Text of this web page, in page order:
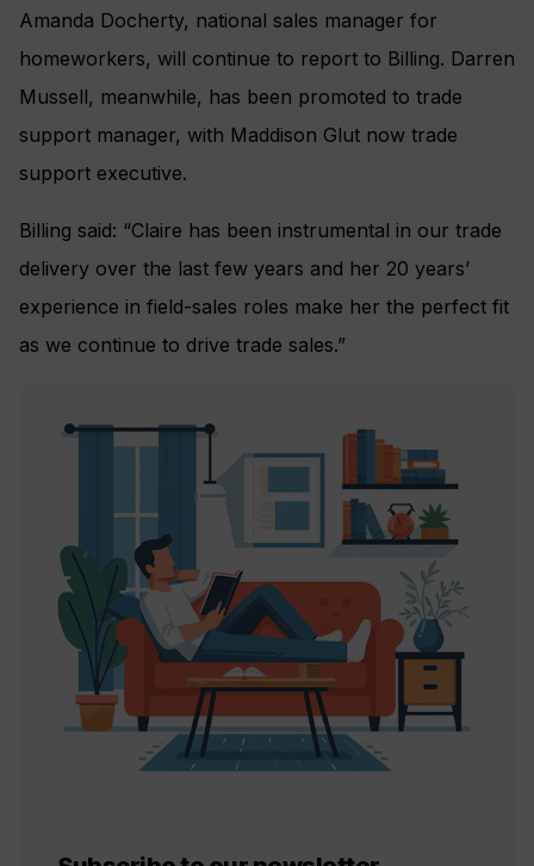
Amanda Docherty, national sales manager for
homeworkers, will continue to report to Billing. Darren
Mussell, meanwhile, has been promoted to trade
support manager, with Maddison Glut now trade
support executive.
Billing said: “Claire has been instrumental in our trade
delivery over the last few years and her 20 years’
experience in field-sales roles make her the perfect fit
as we continue to drive trade sales.”